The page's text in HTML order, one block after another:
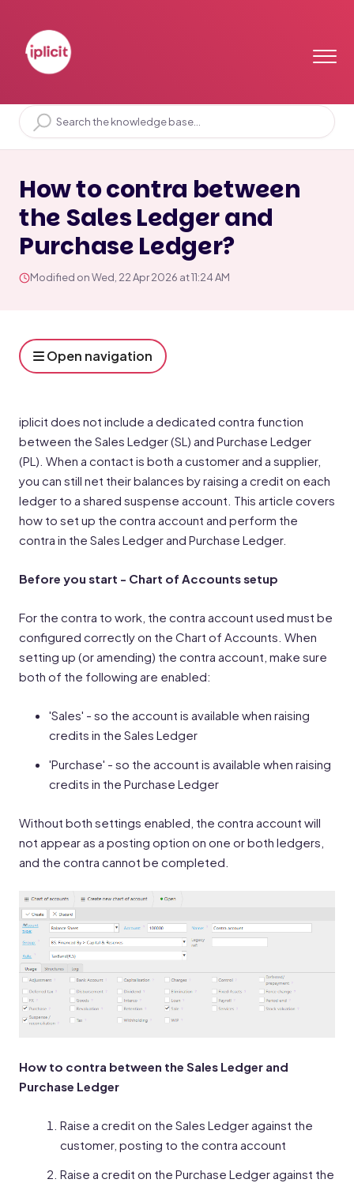
How to contra between
the Sales Ledger and
Purchase Ledger?
Modified on Wed, 22 Apr 2026 at 11:24 AM
Open navigation
iplicit does not include a dedicated contra function
between the Sales Ledger (SL) and Purchase Ledger
(PL). When a contact is both a customer and a supplier,
you can still net their balances by raising a credit on each
ledger to a shared suspense account. This article covers
how to set up the contra account and perform the
contra in the Sales Ledger and Purchase Ledger.
Before you start - Chart of Accounts setup
For the contra to work, the contra account used must be
configured correctly on the Chart of Accounts. When
setting up (or amending) the contra account, make sure
both of the following are enabled:
'Sales' - so the account is available when raising
credits in the Sales Ledger
'Purchase' - so the account is available when raising
credits in the Purchase Ledger
Without both settings enabled, the contra account will
not appear as a posting option on one or both ledgers,
and the contra cannot be completed.
How to contra between the Sales Ledger and
Purchase Ledger
Raise a credit on the Sales Ledger against the
customer, posting to the contra account
Raise a credit on the Purchase Ledger against the